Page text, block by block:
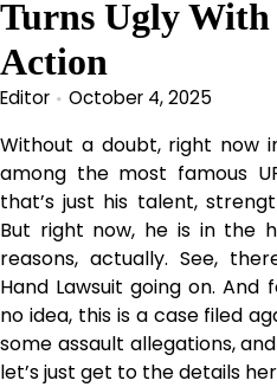
Turns Ugly With
Action
Editor October 4, 2025
Without a doubt, right now
among the most famous
that’s just his talent,
But right now, he is in the
reasons, actually. See,
Hand Lawsuit going on.
no idea, this is a case filed
some assault allegations,
let’s just get to the details